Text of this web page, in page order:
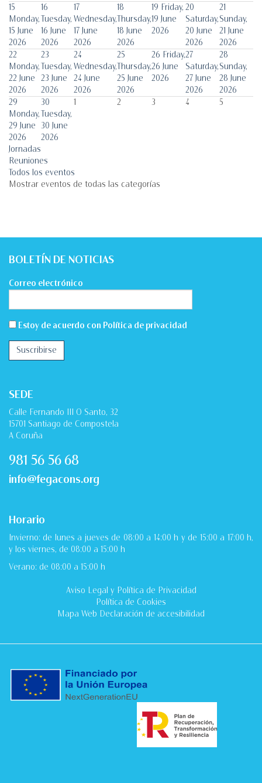
15
Monday,
15 June
2026
16
Tuesday,
16 June
2026
17
Wednesday,
17 June
2026
18
Thursday,
18 June
2026
19 Friday,
19 June
2026
20
Saturday,
20 June
2026
21
Sunday,
21 June
2026
22
Monday,
22 June
2026
23
Tuesday,
23 June
2026
24
Wednesday,
24 June
2026
25
Thursday,
25 June
2026
26 Friday,
26 June
2026
27
Saturday,
27 June
2026
28
Sunday,
28 June
2026
29
Monday,
29 June
2026
30
Tuesday,
30 June
2026
2 3 4 5
Jornadas
Reuniones
Todos los eventos
Mostrar eventos de todas las categorías
BOLETÍN DE NOTICIAS
Correo electrónico
Estoy de acuerdo con Política de privacidad
SEDE
Calle Fernando III O Santo, 32
15701 Santiago de Compostela
A Coruña
981 56 56 68
info@fegacons.org
Horario
Invierno: de lunes a jueves de 08:00 a 14:00 h y de 15:00 a 17:00 h,
y los viernes, de 08:00 a 15:00 h
Verano: de 08:00 a 15:00 h
Aviso Legal y Política de Privacidad
Política de Cookies
Mapa Web Declaración de accesibilidad